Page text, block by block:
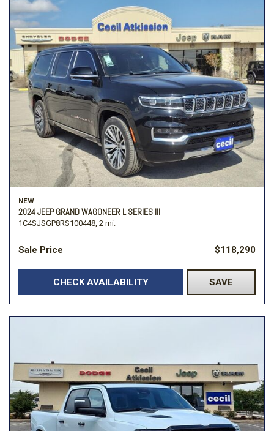
NEW
2024 JEEP GRAND WAGONEER L SERIES III
1C4SJSGP8RS100448, 2 mi.
Sale Price $118,290
CHECK AVAILABILITY SAVE